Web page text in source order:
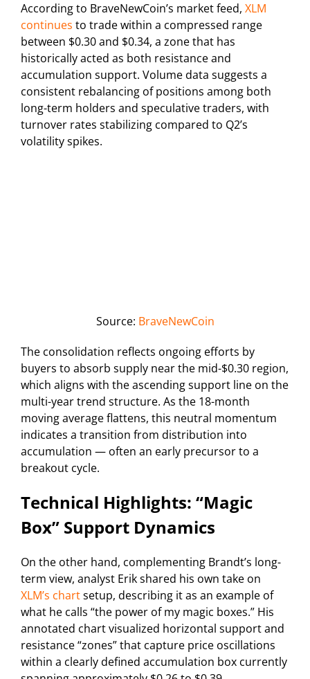
According to BraveNewCoin’s market feed, XLM
continues to trade within a compressed range
between $0.30 and $0.34, a zone that has
historically acted as both resistance and
accumulation support. Volume data suggests a
consistent rebalancing of positions among both
long-term holders and speculative traders, with
turnover rates stabilizing compared to Q2’s
volatility spikes.
Source: BraveNewCoin
The consolidation reflects ongoing efforts by
buyers to absorb supply near the mid-$0.30 region,
which aligns with the ascending support line on the
multi-year trend structure. As the 18-month
moving average flattens, this neutral momentum
indicates a transition from distribution into
accumulation — often an early precursor to a
breakout cycle.
Technical Highlights: “Magic
Box” Support Dynamics
On the other hand, complementing Brandt’s long-
term view, analyst Erik shared his own take on
XLM’s chartsetup, describing it as an example of
what he calls “the power of my magic boxes.” His
annotated chart visualized horizontal support and
resistance “zones” that capture price oscillations
within a clearly defined accumulation box currently